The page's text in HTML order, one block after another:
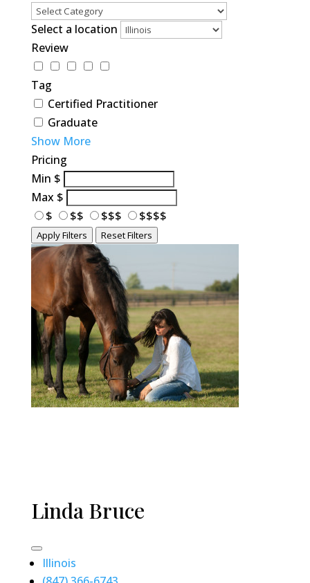
Select a location
Review
Tag
Certified Practitioner
Graduate
Show More
Pricing
Min $
Max $
$
$$ $$$ $$$$
Apply Filters Reset Filters
Linda Bruce
Illinois